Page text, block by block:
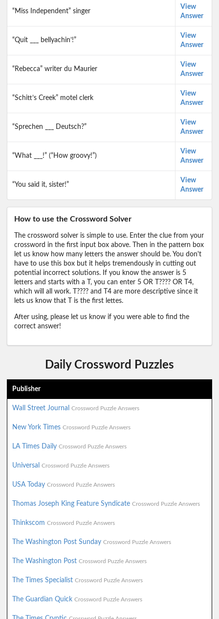
“Miss Independent” singer
View
Answer
“Quit ___ bellyachin’!”
View
Answer
“Rebecca” writer du Maurier
View
Answer
“Schitt’s Creek” motel clerk
View
Answer
“Sprechen ___ Deutsch?”
View
Answer
“What ___!” (“How groovy!”)
View
Answer
“You said it, sister!”
View
Answer
How to use the Crossword Solver
The crossword solver is simple to use. Enter the clue from your
crossword in the first input box above. Then in the pattern box
let us know how many letters the answer should be. You don't
have to use this box but it helps tremendously in cutting out
potential incorrect solutions. If you know the answer is 5
letters and starts with a T, you can enter 5 OR T???? OR T4,
which will all work. T???? and T4 are more descriptive since it
lets us know that T is the first lettes.
After using, please let us know if you were able to find the
correct answer!
Daily Crossword Puzzles
Publisher
Wall Street Journal Crossword Puzzle Answers
New York Times Crossword Puzzle Answers
LA Times Daily Crossword Puzzle Answers
Universal Crossword Puzzle Answers
USA Today Crossword Puzzle Answers
Thomas Joseph King Feature Syndicate Crossword Puzzle Answers
Thinkscom Crossword Puzzle Answers
The Washington Post Sunday Crossword Puzzle Answers
The Washington Post Crossword Puzzle Answers
The Times Specialist Crossword Puzzle Answers
The Guardian Quick Crossword Puzzle Answers